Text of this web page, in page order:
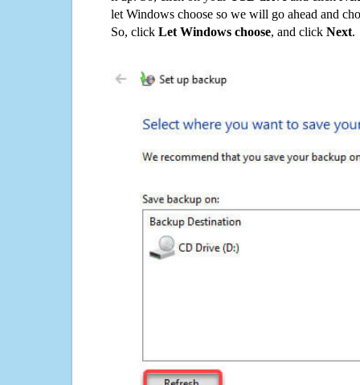
let Windows choose so we will go ahead and
So, click Let Windows choose, and click Next.